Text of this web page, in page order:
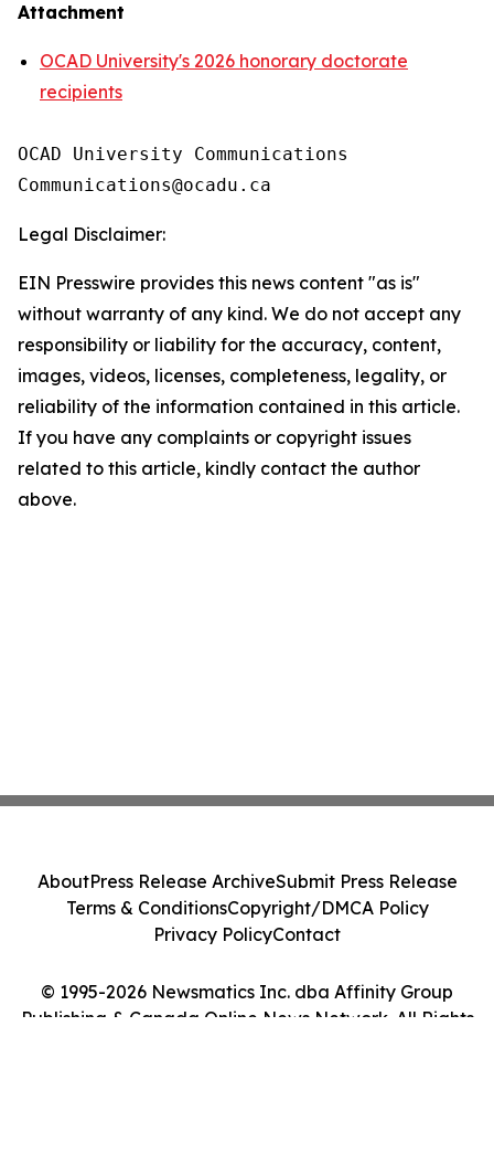
Attachment
OCAD University's 2026 honorary doctorate
recipients
OCAD University Communications
Legal Disclaimer:
EIN Presswire provides this news content "as is"
without warranty of any kind. We do not accept any
responsibility or liability for the accuracy, content,
images, videos, licenses, completeness, legality, or
reliability of the information contained in this article.
If you have any complaints or copyright issues
related to this article, kindly contact the author
above.
© 1995-2026 Newsmatics Inc. dba Affinity Group
Publishing & Canada Online News Network. All Rights
AboutPress Release ArchiveSubmit Press Release
Terms & ConditionsCopyright/DMCA Policy
Privacy PolicyContact